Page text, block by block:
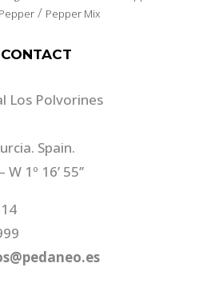
/ Pepper Mix
Los Polvorines
Spain.
W 1º 16’ 55’’